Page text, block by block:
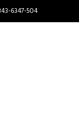
6347-504